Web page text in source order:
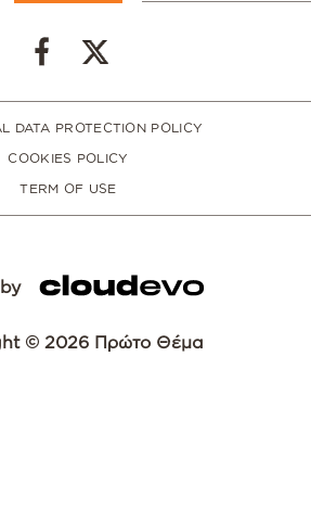
DATA PROTECTION POLICY
COOKIES POLICY
TERM OF USE
© 2026 Πρώτο Θέμα